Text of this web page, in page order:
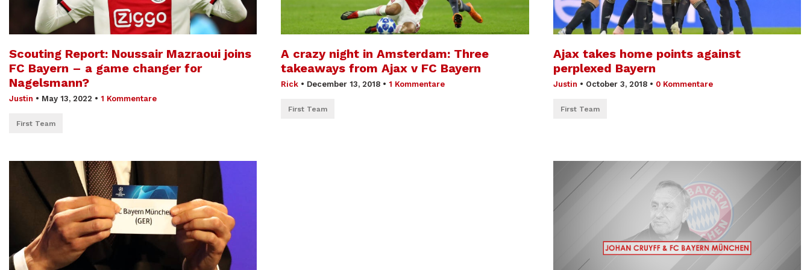
Scouting Report: Noussair Mazraoui joins
FC Bayern – a game changer for
Nagelsmann?
Justin • May 13, 2022 • 1 Kommentare
First Team
A crazy night in Amsterdam: Three
takeaways from Ajax v FC Bayern
Rick • December 13, 2018 • 1 Kommentare
First Team
Ajax takes home points against
perplexed Bayern
Justin • October 3, 2018 • 0 Kommentare
First Team